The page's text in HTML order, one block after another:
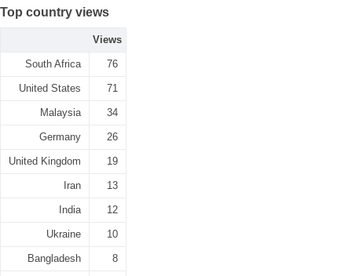
Top country views
Views
South Africa 76
United States 71
Malaysia 34
Germany 26
United Kingdom 19
Iran 13
India 12
Ukraine 10
Bangladesh 8